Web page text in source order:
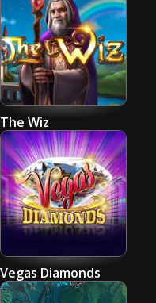
The Wiz
Vegas Diamonds